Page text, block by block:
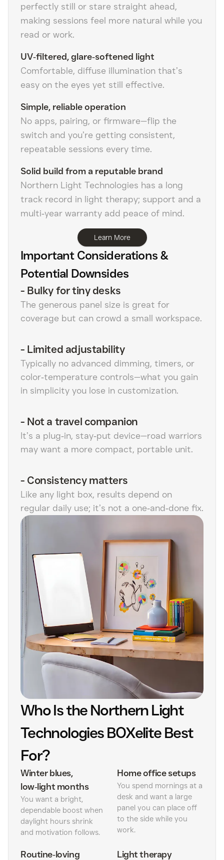
perfectly still or stare straight ahead,
making sessions feel more natural while you
read or work.
UV‑filtered, glare‑softened light
Comfortable, diffuse illumination that’s
easy on the eyes yet still effective.
Simple, reliable operation
No apps, pairing, or firmware—flip the
switch and you’re getting consistent,
repeatable sessions every time.
Solid build from a reputable brand
Northern Light Technologies has a long
track record in light therapy; support and a
multi‑year warranty add peace of mind.
Learn More
Important Considerations &
Potential Downsides
- Bulky for tiny desks
The generous panel size is great for
coverage but can crowd a small workspace.
- Limited adjustability
Typically no advanced dimming, timers, or
color‑temperature controls—what you gain
in simplicity you lose in customization.
- Not a travel companion
It’s a plug‑in, stay‑put device—road warriors
may want a more compact, portable unit.
- Consistency matters
Like any light box, results depend on
regular daily use; it’s not a one‑and‑done fix.
Who Is the Northern Light
Technologies BOXelite Best
For?
Winter blues,
low‑light months
You want a bright,
dependable boost when
daylight hours shrink
and motivation follows.
Home office setups
You spend mornings at a
desk and want a large
panel you can place off
to the side while you
work.
Routine‑loving Light therapy